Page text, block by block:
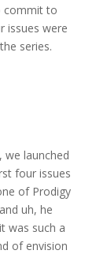
commit to
issues were
series.
we launched
four issues
of Prodigy
uh, he
was such a
of envision